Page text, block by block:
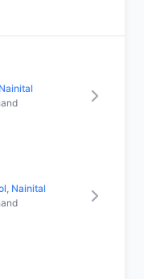
Nainital